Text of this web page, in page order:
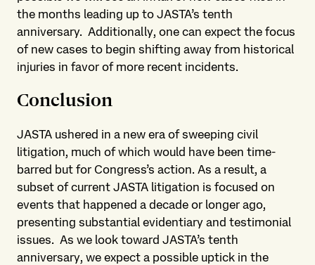
the months leading up to JASTA’s tenth
anniversary. Additionally, one can expect the focus
of new cases to begin shifting away from historical
injuries in favor of more recent incidents.
Conclusion
JASTA ushered in a new era of sweeping civil
litigation, much of which would have been time-
barred but for Congress’s action. As a result, a
subset of current JASTA litigation is focused on
events that happened a decade or longer ago,
presenting substantial evidentiary and testimonial
issues. As we look toward JASTA’s tenth
anniversary, we expect a possible uptick in the